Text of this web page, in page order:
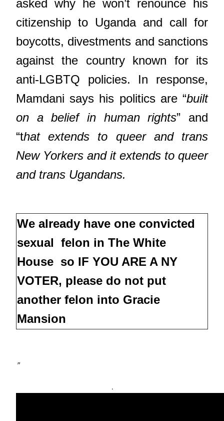
asked why he won’t renounce his
citizenship to Uganda and call for
boycotts, divestments and sanctions
against the country known for its
anti-LGBTQ policies. In response,
Mamdani says his politics are “built
on a belief in human rights” and
“that extends to queer and trans
New Yorkers and it extends to queer
and trans Ugandans.
We already have one convicted
sexual felon in The White
House so IF YOU ARE A NY
VOTER, please do not put
another felon into Gracie
Mansion
”
.